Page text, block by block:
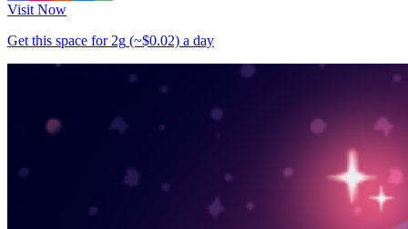
Visit Now
Get this space for 2g (~$0.02) a day